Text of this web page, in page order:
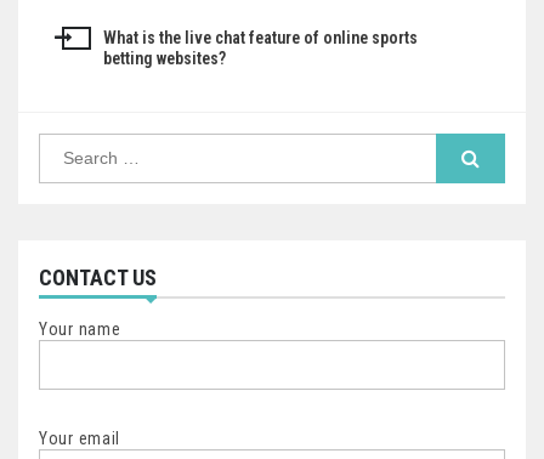
What is the live chat feature of online sports
betting websites?
CONTACT US
Your name
Your email